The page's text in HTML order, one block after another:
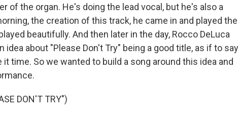
of the organ. He's doing the lead vocal, but he's also a
the creation of this track, he came in and played the
beautifully. And then later in the day, Rocco DeLuca
idea about "Please Don't Try" being a good title, as if to say
time. So we wanted to build a song around this idea and
DON'T TRY")